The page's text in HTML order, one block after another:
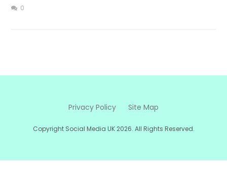
0
Privacy Policy Site Map
Copyright Social Media UK 2026. All Rights Reserved.